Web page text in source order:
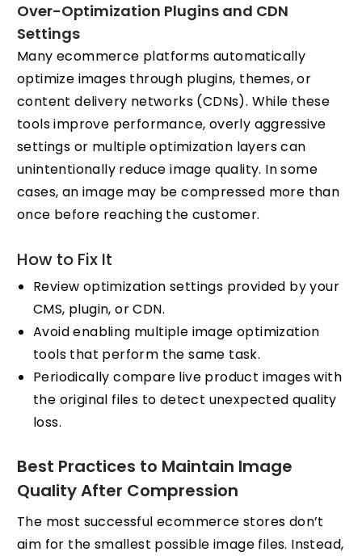
Over-Optimization Plugins and CDN
Settings
Many ecommerce platforms automatically
optimize images through plugins, themes, or
content delivery networks (CDNs). While these
tools improve performance, overly aggressive
settings or multiple optimization layers can
unintentionally reduce image quality. In some
cases, an image may be compressed more than
once before reaching the customer.
How to Fix It
Review optimization settings provided by your
CMS, plugin, or CDN.
Avoid enabling multiple image optimization
tools that perform the same task.
Periodically compare live product images with
the original files to detect unexpected quality
loss.
Best Practices to Maintain Image
Quality After Compression
The most successful ecommerce stores don’t
aim for the smallest possible image files. Instead,